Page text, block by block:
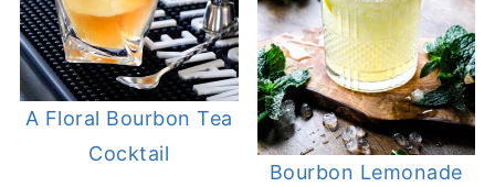
A Floral Bourbon Tea
Cocktail
Bourbon Lemonade